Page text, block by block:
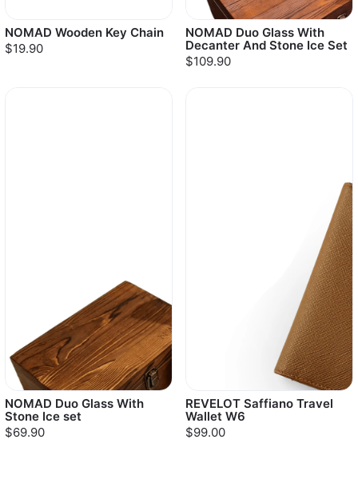
NOMAD Wooden Key Chain
$19.90
NOMAD Duo Glass With
Decanter And Stone Ice Set
$109.90
NOMAD Duo Glass With
Stone Ice set
$69.90
REVELOT Saffiano Travel
Wallet W6
$99.00